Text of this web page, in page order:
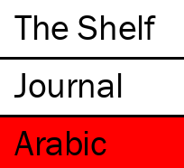
The Shelf
Arabic